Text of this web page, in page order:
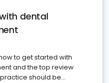
dental
to get started with
and the top review
should be